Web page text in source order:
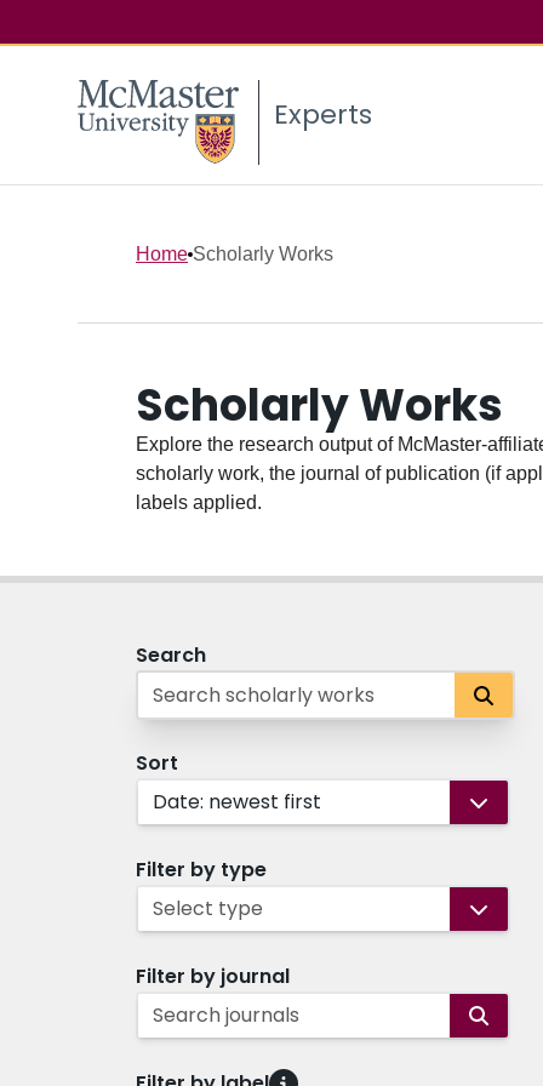
Experts
Home Scholarly Works
Scholarly Works
Explore the research output of McMaster-
scholarly work, the journal of publication (if
labels applied.
Search
Sort
Date: newest first
Filter by type
Select type
Filter by journal
Search journals